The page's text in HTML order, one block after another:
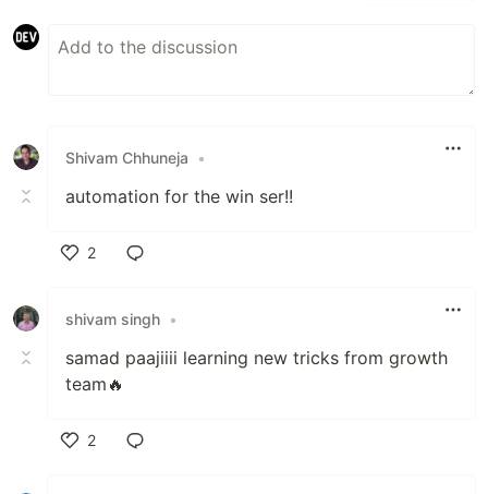
Shivam Chhuneja •
automation for the win ser!!
2
shivam singh •
samad paajiiii learning new tricks from growth
team🔥
2